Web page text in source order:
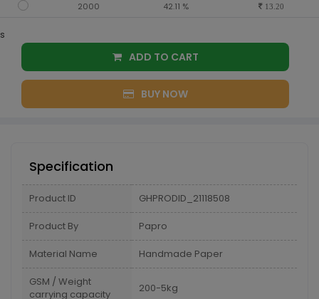
2000 42.11 % 13.20
s
ADD TO CART
BUY NOW
Specification
Product ID GHPRODID_21118508
Product By Papro
Material Name Handmade Paper
GSM / Weight
carrying capacity
200-5kg